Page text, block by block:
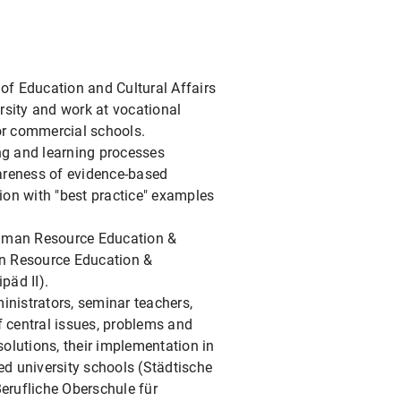
Education and Cultural Affairs
and work at vocational
commercial schools.
and learning processes
of evidence-based
with "best practice" examples
Resource Education &
Resource Education &
II).
seminar teachers,
issues, problems and
their implementation in
university schools (Städtische
Oberschule für